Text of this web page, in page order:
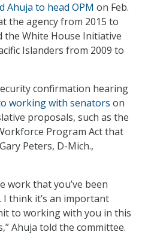
Ahuja to head OPM on Feb.
the agency from 2015 to
the White House Initiative
Islanders from 2009 to
confirmation hearing
working with senators on
proposals, such as the
Program Act that
Peters, D-Mich.,
work that you’ve been
think it’s an important
to working with you in this
Ahuja told the committee.